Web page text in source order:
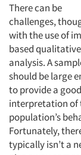
There can be
challenges,
with the use of
based qualitative
analysis. A
should be large
to provide a good
interpretation of
population’s
Fortunately,
typically isn’t a